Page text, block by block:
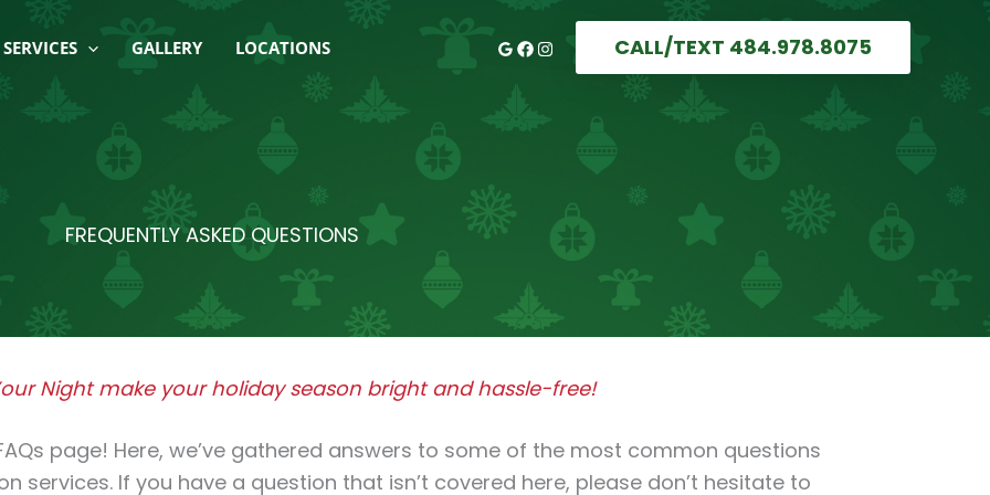
SERVICES GALLERY LOCATIONS CALL/TEXT 484.978.8075
FREQUENTLY ASKED QUESTIONS
Night make your holiday season bright and hassle-free!
page! Here, we’ve gathered answers to some of the most common questions
services. If you have a question that isn’t covered here, please don’t hesitate to